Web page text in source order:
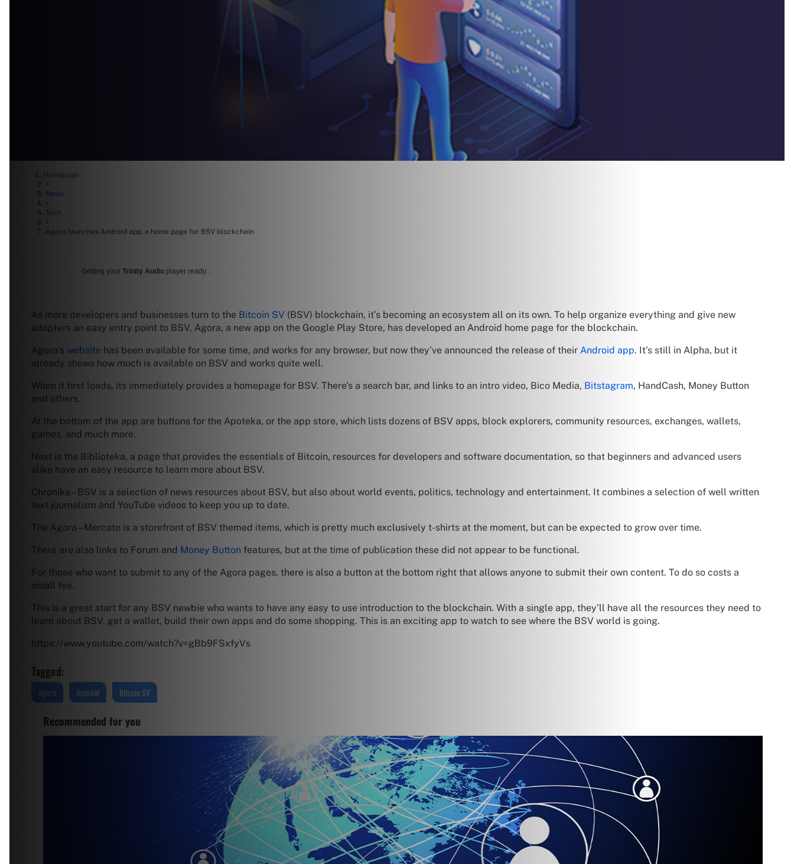
Homepage
>
News
>
Tech
>
Agora launches Android app, a home page for BSV blockchain
Getting your Trinity Audio player ready...
As more developers and businesses turn to the Bitcoin SV (BSV) blockchain, it’s becoming an ecosystem all on its own. To help organize everything and give new
adopters an easy entry point to BSV, Agora, a new app on the Google Play Store, has developed an Android home page for the blockchain.
Agora’s website has been available for some time, and works for any browser, but now they’ve announced the release of their Android app. It’s still in Alpha, but it
already shows how much is available on BSV and works quite well.
When it first loads, its immediately provides a homepage for BSV. There’s a search bar, and links to an intro video, Bico Media, Bitstagram, HandCash, Money Button
and others.
At the bottom of the app are buttons for the Apoteka, or the app store, which lists dozens of BSV apps, block explorers, community resources, exchanges, wallets,
games, and much more.
Next is the Biblioteka, a page that provides the essentials of Bitcoin, resources for developers and software documentation, so that beginners and advanced users
alike have an easy resource to learn more about BSV.
Chronika – BSV is a selection of news resources about BSV, but also about world events, politics, technology and entertainment. It combines a selection of well written
text journalism and YouTube videos to keep you up to date.
The Agora – Mercato is a storefront of BSV themed items, which is pretty much exclusively t-shirts at the moment, but can be expected to grow over time.
There are also links to Forum and Money Button features, but at the time of publication these did not appear to be functional.
For those who want to submit to any of the Agora pages, there is also a button at the bottom right that allows anyone to submit their own content. To do so costs a
small fee.
This is a great start for any BSV newbie who wants to have any easy to use introduction to the blockchain. With a single app, they’ll have all the resources they need to
learn about BSV, get a wallet, build their own apps and do some shopping. This is an exciting app to watch to see where the BSV world is going.
https://www.youtube.com/watch?v=gBb9FSxfyVs
Tagged:
Agora Android Bitcoin SV
Recommended for you